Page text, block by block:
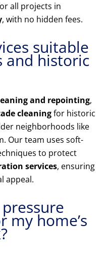
all projects in
, with no hidden fees.
suitable
and historic
and repointing,
cleaningfor historic
neighborhoods like
Our team uses soft-
to protect
services, ensuring
appeal.
my home’s